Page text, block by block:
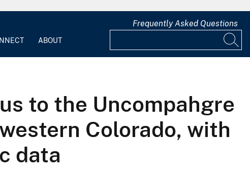
ABOUT
Frequently Asked Questions
to the Uncompahgre
Colorado, with
data